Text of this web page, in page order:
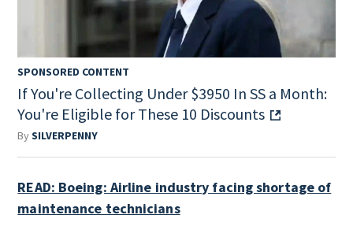
SPONSORED CONTENT
If You're Collecting Under $3950 In SS a Month:
You're Eligible for These 10 Discounts
BySILVERPENNY
READ: Boeing: Airline industry facing shortage of
maintenance technicians